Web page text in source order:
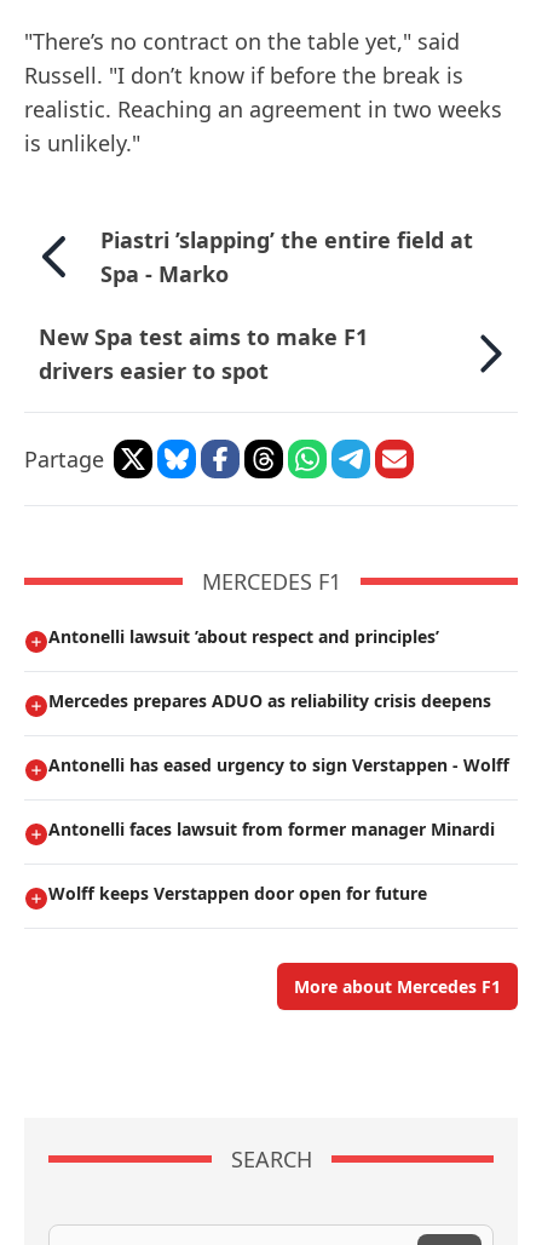
"There’s no contract on the table yet," said
Russell. "I don’t know if before the break is
realistic. Reaching an agreement in two weeks
is unlikely."
Piastri ’slapping’ the entire field at
Spa - Marko
New Spa test aims to make F1
drivers easier to spot
Partage
MERCEDES F1
Antonelli lawsuit ’about respect and principles’
Mercedes prepares ADUO as reliability crisis deepens
Antonelli has eased urgency to sign Verstappen - Wolff
Antonelli faces lawsuit from former manager Minardi
Wolff keeps Verstappen door open for future
More about Mercedes F1
SEARCH
Search